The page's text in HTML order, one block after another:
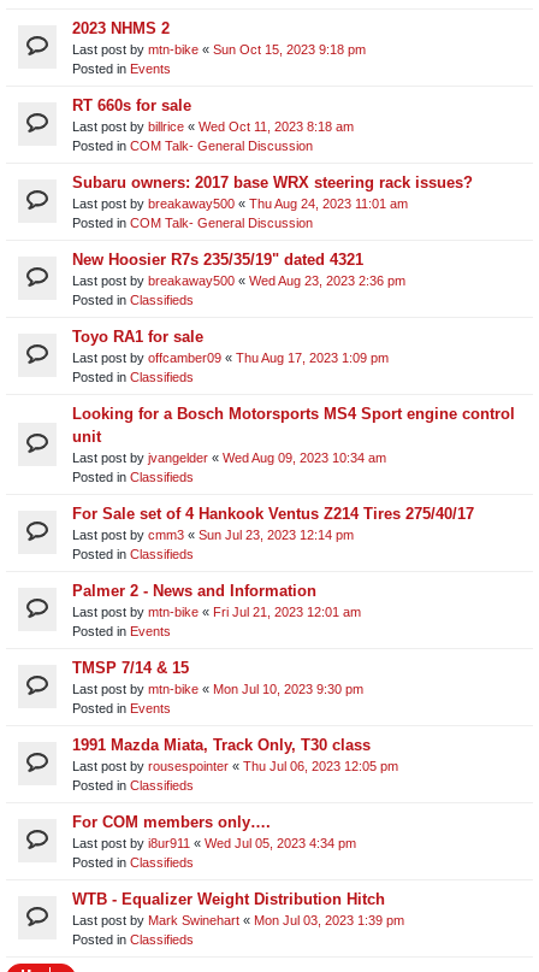
2023 NHMS 2
Last post by mtn-bike « Sun Oct 15, 2023 9:18 pm
Posted in Events
RT 660s for sale
Last post by billrice « Wed Oct 11, 2023 8:18 am
Posted in COM Talk- General Discussion
Subaru owners: 2017 base WRX steering rack issues?
Last post by breakaway500 « Thu Aug 24, 2023 11:01 am
Posted in COM Talk- General Discussion
New Hoosier R7s 235/35/19" dated 4321
Last post by breakaway500 « Wed Aug 23, 2023 2:36 pm
Posted in Classifieds
Toyo RA1 for sale
Last post by offcamber09 « Thu Aug 17, 2023 1:09 pm
Posted in Classifieds
Looking for a Bosch Motorsports MS4 Sport engine control
unit​
Last post by jvangelder « Wed Aug 09, 2023 10:34 am
Posted in Classifieds
For Sale set of 4 Hankook Ventus Z214 Tires 275/40/17
Last post by cmm3 « Sun Jul 23, 2023 12:14 pm
Posted in Classifieds
Palmer 2 - News and Information
Last post by mtn-bike « Fri Jul 21, 2023 12:01 am
Posted in Events
TMSP 7/14 & 15
Last post by mtn-bike « Mon Jul 10, 2023 9:30 pm
Posted in Events
1991 Mazda Miata, Track Only, T30 class
Last post by rousespointer « Thu Jul 06, 2023 12:05 pm
Posted in Classifieds
For COM members only….
Last post by i8ur911 « Wed Jul 05, 2023 4:34 pm
Posted in Classifieds
WTB - Equalizer Weight Distribution Hitch
Last post by Mark Swinehart « Mon Jul 03, 2023 1:39 pm
Posted in Classifieds